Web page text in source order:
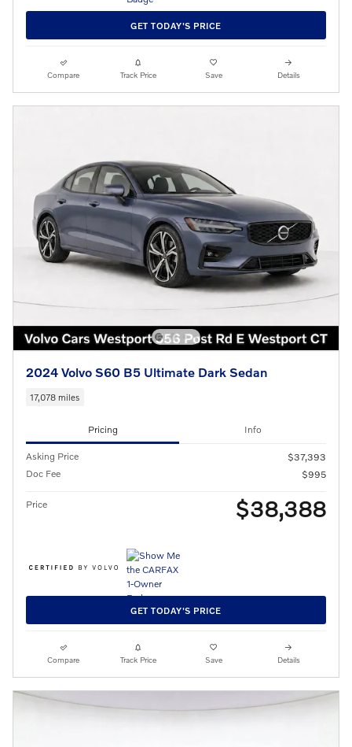
GET TODAY'S PRICE
Compare Track Price Save Details
2024 Volvo S60 B5 Ultimate Dark Sedan
17,078 miles
Pricing Info
Asking Price
$37,393
Doc Fee
$995
Price $38,388
GET TODAY'S PRICE
Compare Track Price Save Details